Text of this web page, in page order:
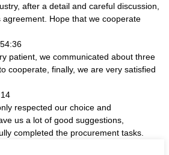
after a detail and careful discussion,
Hope that we cooperate
patient, we communicated about three
cooperate, finally, we are very satisfied
respected our choice and
us a lot of good suggestions,
completed the procurement tasks.